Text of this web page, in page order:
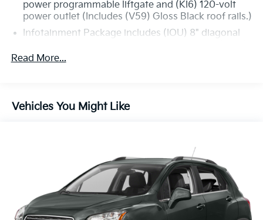
power programmable liftgate and (KI6) 120-volt
power outlet (Includes (V59) Gloss Black roof rails.)
Infotainment Package includes (IOU) 8" diagonal
Bose premium 8-speaker system and (U2L) HD
Braking, (TQ5) IntelliBeam headlamps, (UD5) Front
addition to standard (UKC) Lane Change Alert with
Side Blind Zone Alert and (UFG) Rear Cross Traffic
Read More...
Vehicles You Might Like